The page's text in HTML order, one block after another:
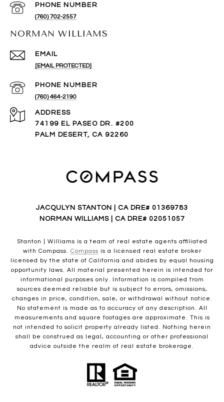
PHONE NUMBER
(760) 702-2557
NORMAN WILLIAMS
EMAIL
[EMAIL PROTECTED]
PHONE NUMBER
(760) 464-2190
ADDRESS
74199 EL PASEO DR. #200
PALM DESERT, CA 92260
JACQULYN STANTON | CA DRE# 01369783
NORMAN WILLIAMS | CA DRE# 02051057
Stanton | Williams is a team of real estate agents affiliated
with Compass. Compass is a licensed real estate broker
licensed by the state of California and abides by equal housing
opportunity laws. All material presented herein is intended for
informational purposes only. Information is compiled from
sources deemed reliable but is subject to errors, omissions,
changes in price, condition, sale, or withdrawal without notice.
No statement is made as to accuracy of any description. All
measurements and square footages are approximate. This is
not intended to solicit property already listed. Nothing herein
shall be construed as legal, accounting or other professional
advice outside the realm of real estate brokerage.